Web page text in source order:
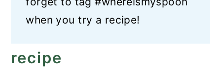
when you try a recipe!
recipe